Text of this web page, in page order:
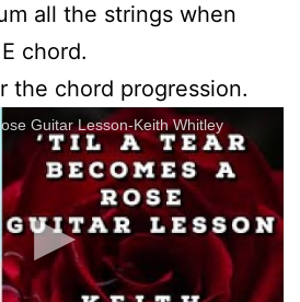
all the strings when
chord.
the chord progression.
Guitar Lesson-Keith Whitley